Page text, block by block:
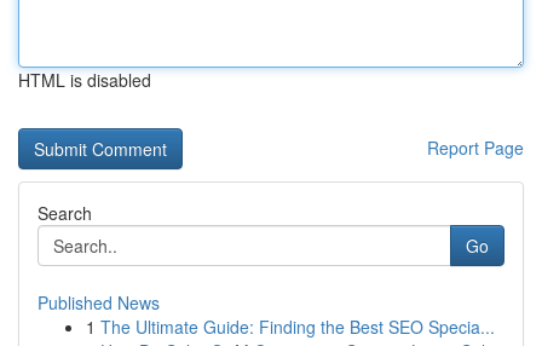
HTML is disabled
Report Page
Search
Go
Published News
1 The Ultimate Guide: Finding the Best SEO Specia...